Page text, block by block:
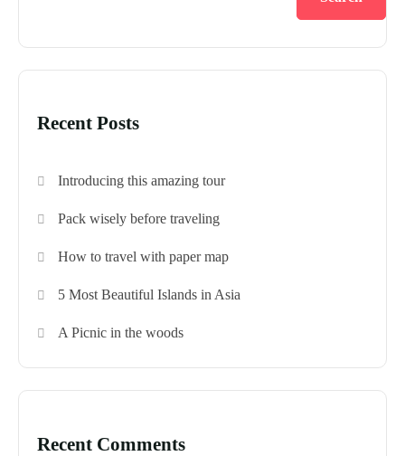
Recent Posts
Introducing this amazing tour
Pack wisely before traveling
How to travel with paper map
5 Most Beautiful Islands in Asia
A Picnic in the woods
Recent Comments